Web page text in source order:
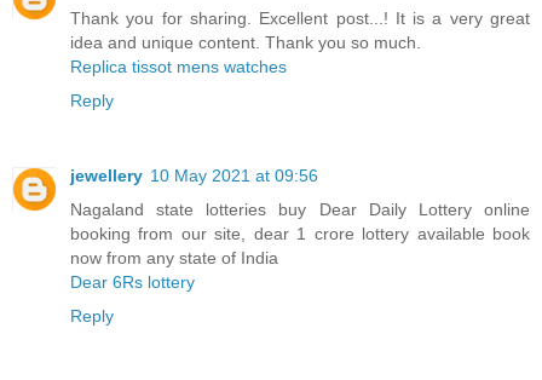
Thank you for sharing. Excellent post...! It is a very great
idea and unique content. Thank you so much.
Replica tissot mens watches
Reply
jewellery 10 May 2021 at 09:56
Nagaland state lotteries buy Dear Daily Lottery online
booking from our site, dear 1 crore lottery available book
now from any state of India
Dear 6Rs lottery
Reply